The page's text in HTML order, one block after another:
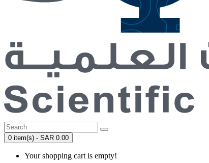
0 item(s) - SAR 0.00
Your shopping cart is empty!